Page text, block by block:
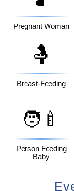
Pregnant Woman
🤱
Breast-Feeding
🧑‍🍼
Person Feeding
Baby